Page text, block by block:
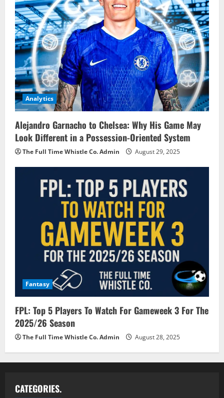
Analytics
Alejandro Garnacho to Chelsea: Why His Game May
Look Different in a Possession-Oriented System
The Full Time Whistle Co. Admin August 29, 2025
Fantasy
FPL: Top 5 Players To Watch For Gameweek 3 For The
2025/26 Season
The Full Time Whistle Co. Admin August 28, 2025
CATEGORIES.